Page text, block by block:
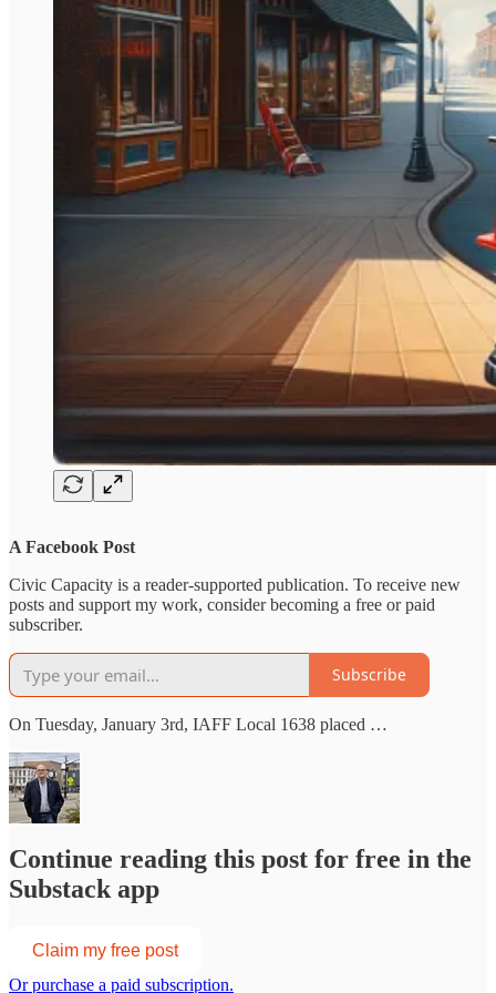
A Facebook Post
Civic Capacity is a reader-supported publication. To receive new
posts and support my work, consider becoming a free or paid
subscriber.
Subscribe
On Tuesday, January 3rd, IAFF Local 1638 placed …
Continue reading this post for free in the
Substack app
Claim my free post
Or purchase a paid subscription.